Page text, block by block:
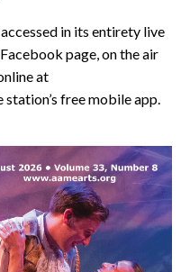
in its entirety live
page, on the air
at
station’s free mobile app.